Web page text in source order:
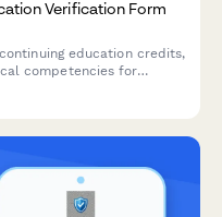
Verification Form
education credits,
competencies for